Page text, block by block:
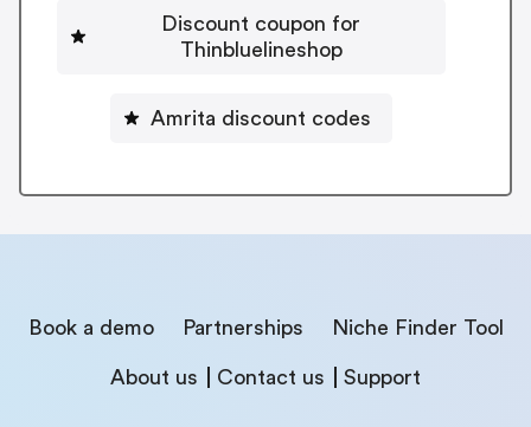
Discount coupon for
Thinbluelineshop
Amrita discount codes
Book a demo Partnerships Niche Finder Tool
About us Contact us Support